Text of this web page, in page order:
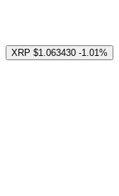
XRP $1.063430 -1.01%